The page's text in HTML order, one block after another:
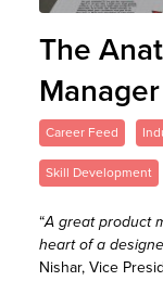
The
Manager
Career Feed
Skill Development
“A great product
heart of a
Nishar, Vice